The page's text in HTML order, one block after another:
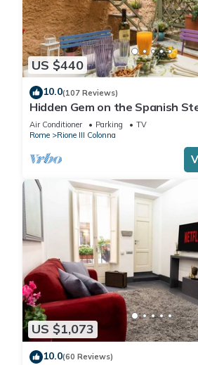
US $440
10.0(107 Reviews)
Hidden Gem on the Spanish
Great Air Conditioning
Air Conditioner Parking
TV
Rome
Rione III Colonna
US $1,073
10.0(60 Reviews)